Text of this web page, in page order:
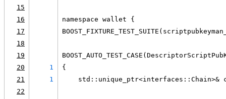
15
16
namespace wallet {
17
18
19
20
1
{
21
1
std::unique_ptr<interfaces::Chain>&
22